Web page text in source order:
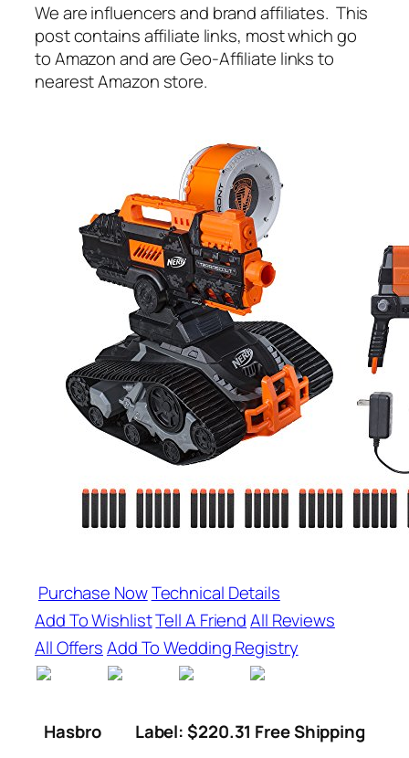
We are influencers and brand affiliates. This
post contains affiliate links, most which go
to Amazon and are Geo-Affiliate links to
nearest Amazon store.
Purchase NowTechnical Details
Add To WishlistTell A FriendAll Reviews
All OffersAdd To Wedding Registry
Hasbro
Label: $220.31 Free Shipping